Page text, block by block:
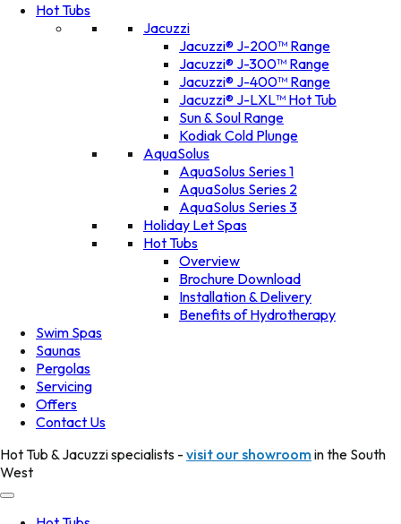
Hot Tubs
Jacuzzi
Jacuzzi® J-200™ Range
Jacuzzi® J-300™ Range
Jacuzzi® J-400™ Range
Jacuzzi® J-LXL™ Hot Tub
Sun & Soul Range
Kodiak Cold Plunge
AquaSolus
AquaSolus Series 1
AquaSolus Series 2
AquaSolus Series 3
Holiday Let Spas
Hot Tubs
Overview
Brochure Download
Installation & Delivery
Benefits of Hydrotherapy
Swim Spas
Saunas
Pergolas
Servicing
Offers
Contact Us
Hot Tub & Jacuzzi specialists - visit our showroom in the South
West